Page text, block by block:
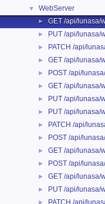
▼ WebServer
► GET /api/lunasa/
► PUT /api/lunasa/
► PATCH /api/
► GET /api/lunasa/
► POST /api/
► GET /api/lunasa/
► PUT /api/lunasa/
► PUT /api/lunasa/
► PATCH /api/
► POST /api/
► GET /api/lunasa/
► POST /api/
► GET /api/lunasa/
► PUT /api/lunasa/
PATCH /api/